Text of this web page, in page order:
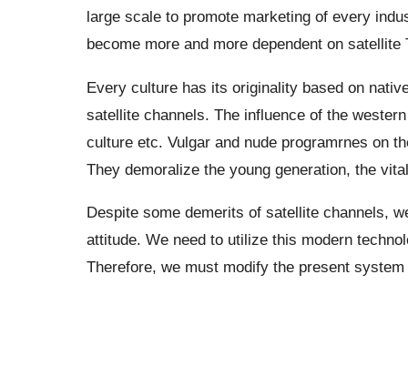
large scale to promote marketing of every
become more and more dependent on
Every culture has its originality based on
satellite channels. The influence of the
culture etc. Vulgar and nude programrnes on
They demoralize the young generation, the
Despite some demerits of satellite channels,
attitude. We need to utilize this modern
Therefore, we must modify the present